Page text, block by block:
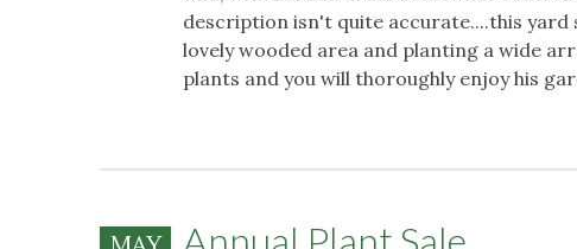
description isn't quite accurate....this yard
lovely wooded area and planting a wide
plants and you will thoroughly enjoy his
Annual Plant Sale